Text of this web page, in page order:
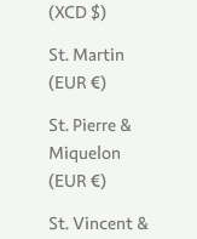
(XCD $)
St. Martin
(EUR €)
St. Pierre &
Miquelon
(EUR €)
St. Vincent &